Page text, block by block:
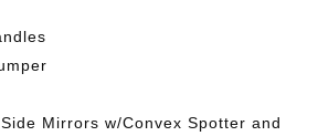
Mirrors w/Convex Spotter and